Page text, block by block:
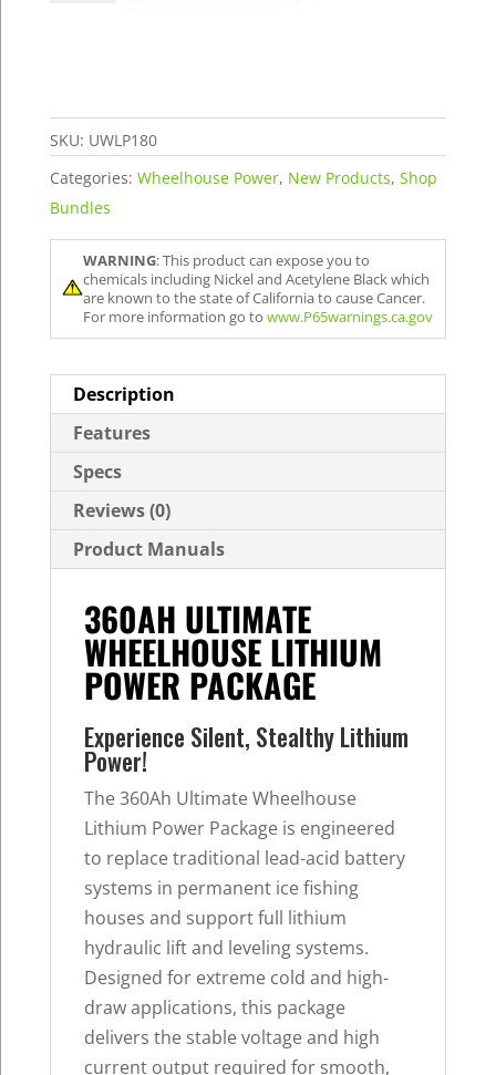
quantity
SKU: UWLP180
WARNING: This product can expose you to
chemicals including Nickel and Acetylene Black which
are known to the state of California to cause Cancer.
For more information go towww.P65warnings.ca.gov
Categories: Wheelhouse Power, New Products, Shop
Bundles
Description
Features
Specs
Reviews (0)
Product Manuals
360AH ULTIMATE
WHEELHOUSE LITHIUM
POWER PACKAGE
Experience Silent, Stealthy Lithium
Power!
The 360Ah Ultimate Wheelhouse
Lithium Power Package is engineered
to replace traditional lead-acid battery
systems in permanent ice fishing
houses and support full lithium
hydraulic lift and leveling systems.
Designed for extreme cold and high-
draw applications, this package
delivers the stable voltage and high
current output required for smooth,